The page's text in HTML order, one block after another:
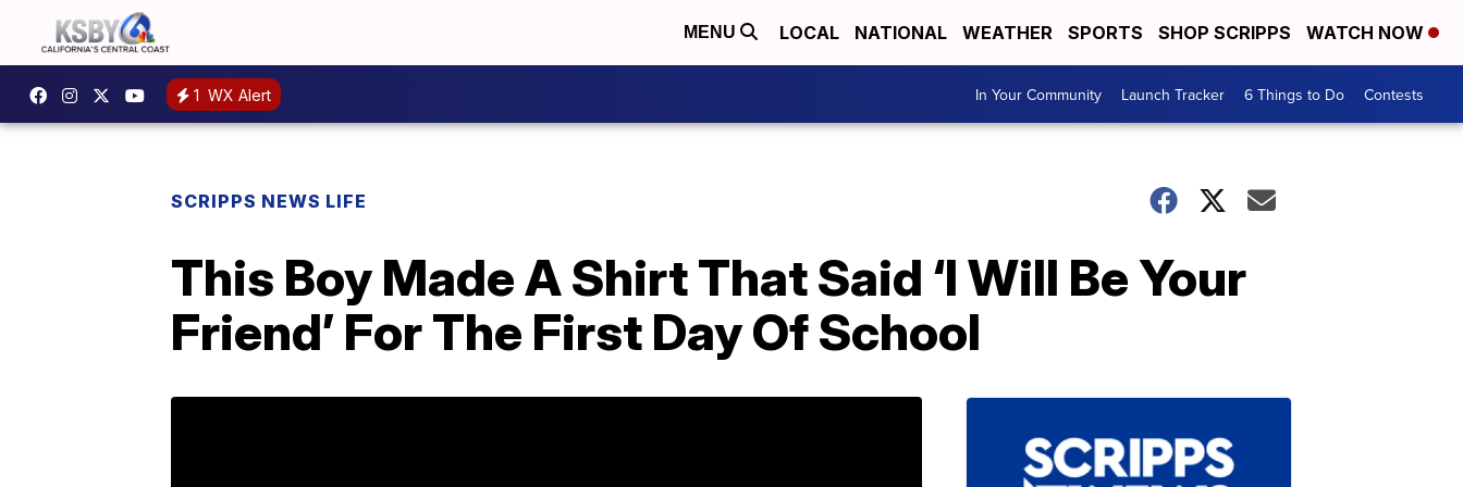
MENU LOCAL NATIONAL WEATHER SPORTS SHOP SCRIPPS WATCH NOW
1 WX Alert In Your Community Launch Tracker 6 Things to Do Contests
SCRIPPS NEWS LIFE
This Boy Made A Shirt That Said ‘I Will Be Your
Friend’ For The First Day Of School